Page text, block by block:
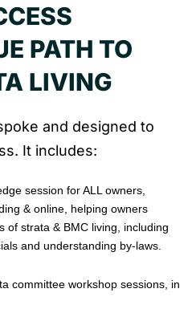
PATH TO
LIVING
and designed to
It includes:
session for ALL owners,
& online, helping owners
of strata & BMC living, including
and understanding by-laws.
committee workshop sessions, in